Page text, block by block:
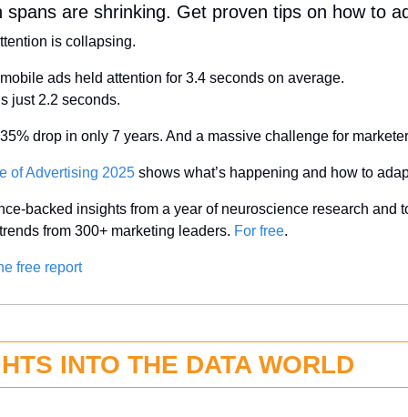
spans are shrinking. Get proven tips on how to
is collapsing.
ads held attention for 3.4 seconds on average.
just 2.2 seconds.
35% drop in only 7 years. And a massive challenge for
of Advertising 2025 shows what’s happening and how to
backed insights from a year of neuroscience research and
from 300+ marketing leaders. For free.
free report
INTO THE DATA WORLD